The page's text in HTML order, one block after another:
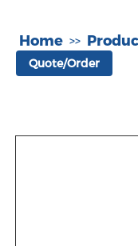
Home >>
Quote/Order